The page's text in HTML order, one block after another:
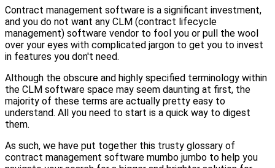
Contract management software is a significant investment,
and you do not want any CLM (contract lifecycle
management) software vendor to fool you or pull the wool
over your eyes with complicated jargon to get you to invest
in features you don't need.
Although the obscure and highly specified terminology within
the CLM software space may seem daunting at first, the
majority of these terms are actually pretty easy to
understand. All you need to start is a quick way to digest
them.
As such, we have put together this trusty glossary of
contract management software mumbo jumbo to help you